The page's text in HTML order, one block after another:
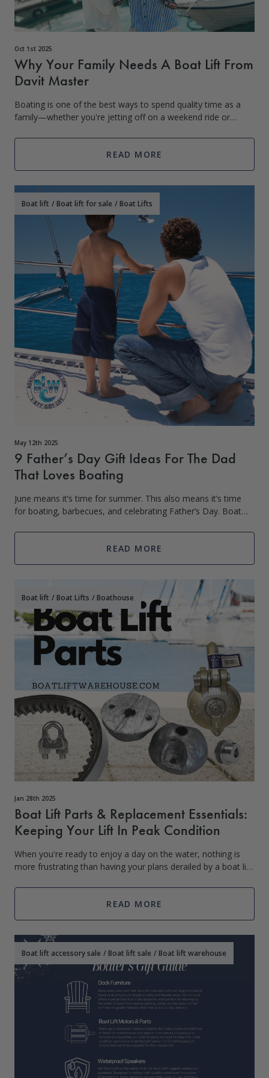
Oct 1st 2025
Why Your Family Needs A Boat Lift From
Davit Master
Boating is one of the best ways to spend quality time as a
family—whether you're jetting off on a weekend ride or
your boat in the water
READ MORE
Boat lift /Boat lift for sale /Boat Lifts
May 12th 2025
9 Father’s Day Gift Ideas For The Dad
That Loves Boating
June means it’s time for summer. This also means it’s time
for boating, barbecues, and celebrating Father’s Day. Boat
get Da
READ MORE
Boat lift /Boat Lifts /Boathouse
Jan 28th 2025
Boat Lift Parts & Replacement Essentials:
Keeping Your Lift In Peak Condition
When you're ready to enjoy a day on the water, nothing is
more frustrating than having your plans derailed by a boat lift
worn parts are
READ MORE
Boat lift accessory sale /Boat lift sale /Boat lift warehouse